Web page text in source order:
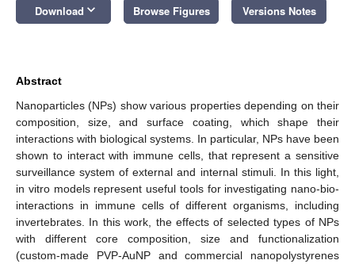
Download keyboard_arrow_down Browse Figures Versions Notes
Abstract
Nanoparticles (NPs) show various properties depending on their
composition, size, and surface coating, which shape their
interactions with biological systems. In particular, NPs have been
shown to interact with immune cells, that represent a sensitive
surveillance system of external and internal stimuli. In this light,
in vitro models represent useful tools for investigating nano-bio-
interactions in immune cells of different organisms, including
invertebrates. In this work, the effects of selected types of NPs
with different core composition, size and functionalization
(custom-made PVP-AuNP and commercial nanopolystyrenes